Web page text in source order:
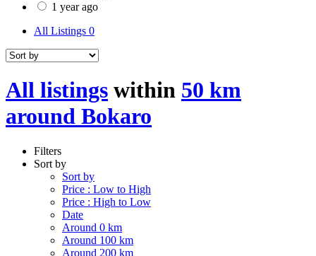
1 year ago
All Listings 0
All listings within 50 km
around Bokaro
Filters
Sort by
Sort by
Price : Low to High
Price : High to Low
Date
Around 0 km
Around 100 km
Around 200 km